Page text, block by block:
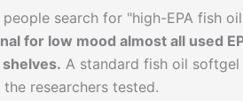
people search for "high-EPA fish
for low mood almost all used
shelves. A standard fish oil
researchers tested.